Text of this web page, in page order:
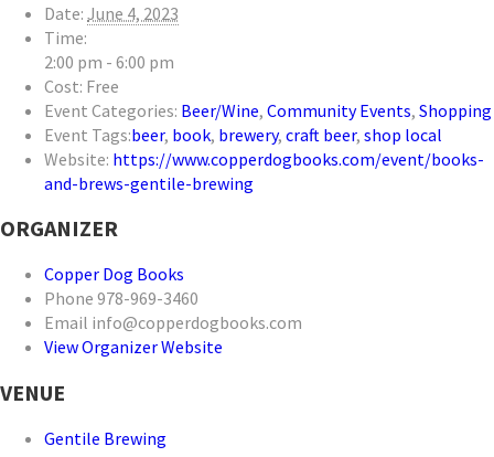
Date: June 4, 2023
Time:
2:00 pm - 6:00 pm
Cost: Free
Event Categories: Beer/Wine, Community Events, Shopping
Event Tags:beer, book, brewery, craft beer, shop local
Website: https://www.copperdogbooks.com/event/books-
and-brews-gentile-brewing
ORGANIZER
Copper Dog Books
Phone 978-969-3460
Email info@copperdogbooks.com
View Organizer Website
VENUE
Gentile Brewing